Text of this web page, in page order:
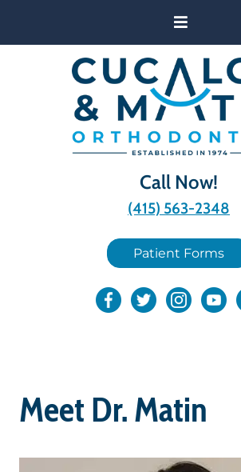
Call Now!
(415) 563-2348
Patient Forms
Meet Dr. Matin